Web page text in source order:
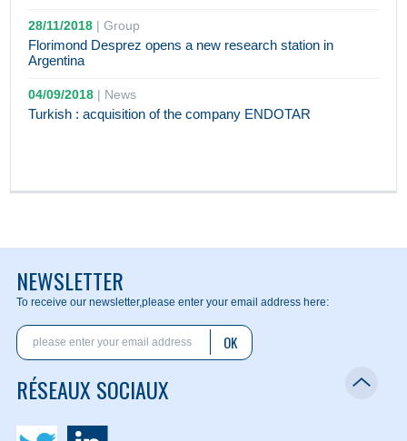
28/11/2018 |Group
Florimond Desprez opens a new research station in
Argentina
04/09/2018 | News
Turkish : acquisition of the company ENDOTAR
NEWSLETTER
To receive our newsletter,please enter your email address here:
OK
RÉSEAUX SOCIAUX